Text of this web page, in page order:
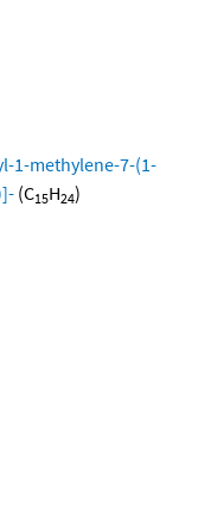
1-methylene-7-(1-
(C15H24)